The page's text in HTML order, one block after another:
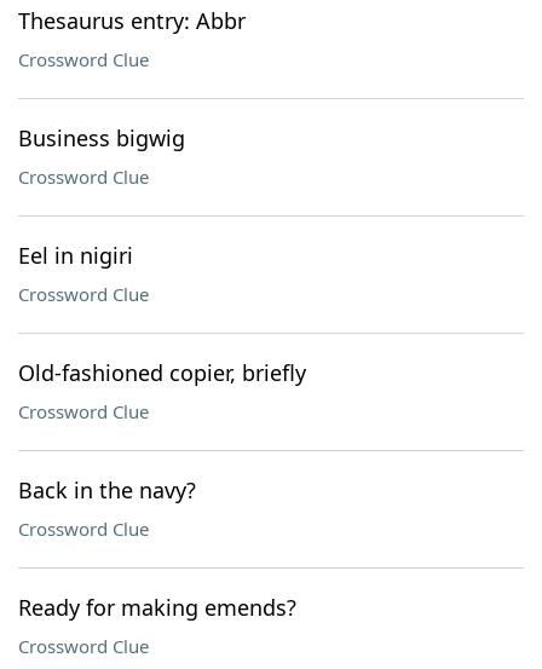
Thesaurus entry: Abbr
Crossword Clue
Business bigwig
Crossword Clue
Eel in nigiri
Crossword Clue
Old-fashioned copier, briefly
Crossword Clue
Back in the navy?
Crossword Clue
Ready for making emends?
Crossword Clue